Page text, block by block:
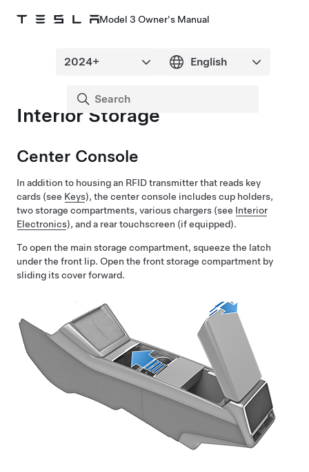
Model 3 Owner's Manual
Interior Storage
Center Console
In addition to housing an RFID transmitter that reads key
cards (see Keys), the center console includes cup holders,
two storage compartments, various chargers (see Interior
Electronics), and a rear touchscreen (if equipped).
To open the main storage compartment, squeeze the latch
under the front lip. Open the front storage compartment by
sliding its cover forward.